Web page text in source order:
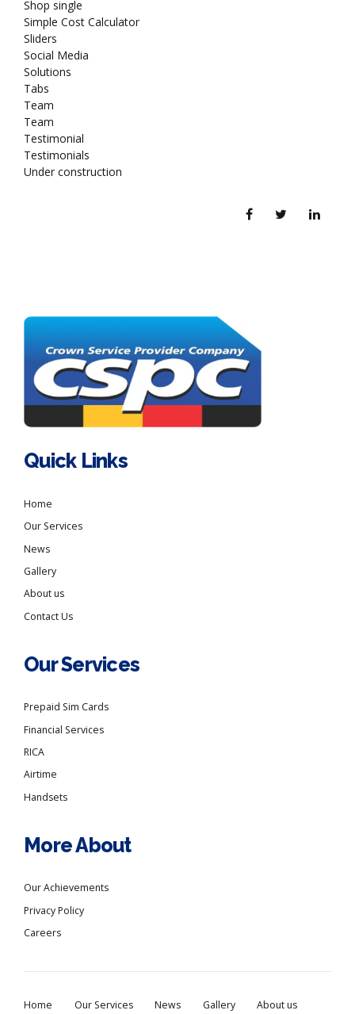
Shop single
Simple Cost Calculator
Sliders
Social Media
Solutions
Tabs
Team
Team
Testimonial
Testimonials
Under construction
Quick Links
Home
Our Services
News
Gallery
About us
Contact Us
Our Services
Prepaid Sim Cards
Financial Services
RICA
Airtime
Handsets
More About
Our Achievements
Privacy Policy
Careers
Home Our Services News Gallery About us